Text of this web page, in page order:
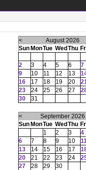
< August 2026
Sun MonTue Wed Thu
2
3 4 5 6 7
9
10 11 12 13
16
17 18 19 20
23
24 25 26 27
30
31
< September 2026
Sun MonTue Wed Thu
1
2 3 4
6
7 8 9 10
13
14 15 16 17
20
21 22 23 24
27
28 29 30